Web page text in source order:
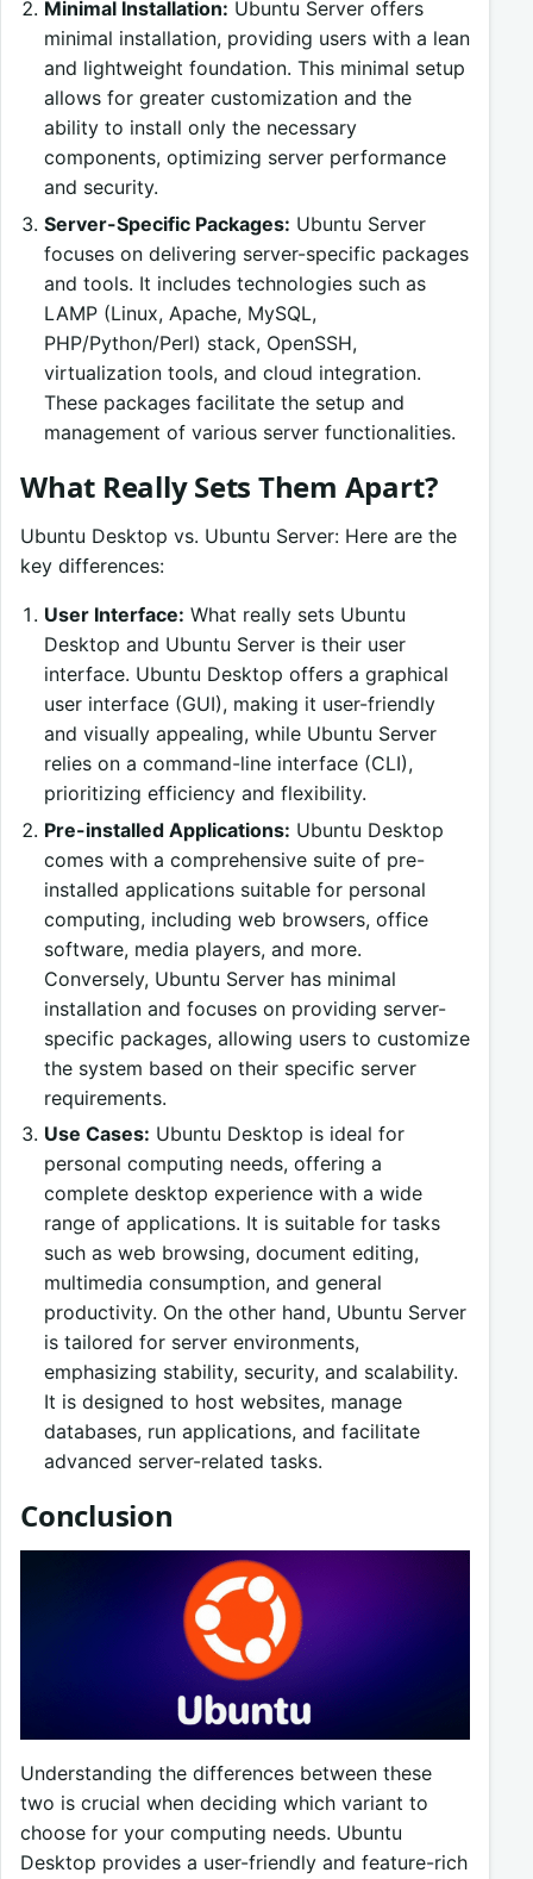
Minimal Installation: Ubuntu Server offers
minimal installation, providing users with a lean
and lightweight foundation. This minimal setup
allows for greater customization and the
ability to install only the necessary
components, optimizing server performance
and security.
Server-Specific Packages: Ubuntu Server
focuses on delivering server-specific packages
and tools. It includes technologies such as
LAMP (Linux, Apache, MySQL,
PHP/Python/Perl) stack, OpenSSH,
virtualization tools, and cloud integration.
These packages facilitate the setup and
management of various server functionalities.
What Really Sets Them Apart?
Ubuntu Desktop vs. Ubuntu Server: Here are the
key differences:
User Interface: What really sets Ubuntu
Desktop and Ubuntu Server is their user
interface. Ubuntu Desktop offers a graphical
user interface (GUI), making it user-friendly
and visually appealing, while Ubuntu Server
relies on a command-line interface (CLI),
prioritizing efficiency and flexibility.
Pre-installed Applications: Ubuntu Desktop
comes with a comprehensive suite of pre-
installed applications suitable for personal
computing, including web browsers, office
software, media players, and more.
Conversely, Ubuntu Server has minimal
installation and focuses on providing server-
specific packages, allowing users to customize
the system based on their specific server
requirements.
Use Cases: Ubuntu Desktop is ideal for
personal computing needs, offering a
complete desktop experience with a wide
range of applications. It is suitable for tasks
such as web browsing, document editing,
multimedia consumption, and general
productivity. On the other hand, Ubuntu Server
is tailored for server environments,
emphasizing stability, security, and scalability.
It is designed to host websites, manage
databases, run applications, and facilitate
advanced server-related tasks.
Conclusion
Understanding the differences between these
two is crucial when deciding which variant to
choose for your computing needs. Ubuntu
Desktop provides a user-friendly and feature-rich